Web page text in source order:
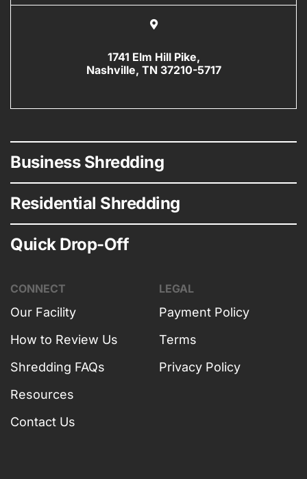
1741 Elm Hill Pike,
Nashville, TN 37210-5717
Business Shredding
Residential Shredding
Quick Drop-Off
CONNECT
Our Facility
How to Review Us
Shredding FAQs
Resources
Contact Us
LEGAL
Payment Policy
Terms
Privacy Policy